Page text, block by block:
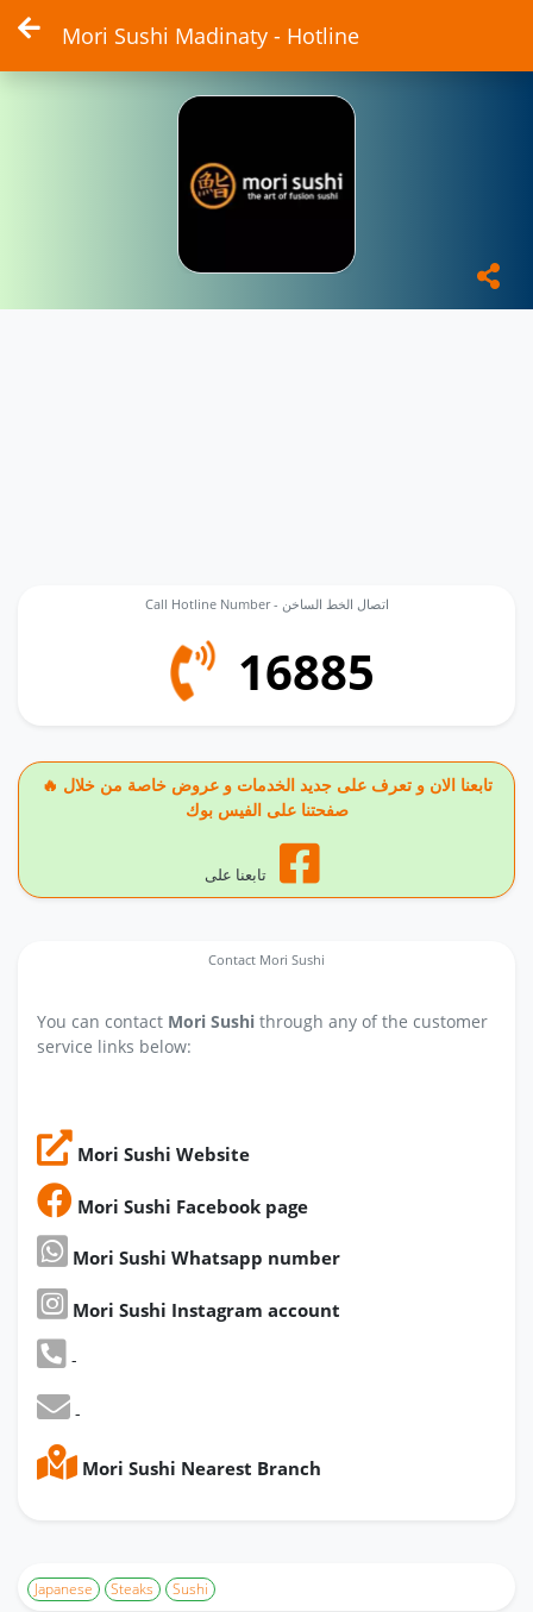
Mori Sushi Madinaty - Hotline
Call Hotline Number - اتصال الخط الساخن
16885
🔥 تابعنا الان و تعرف على جديد الخدمات و عروض خاصة من خلال
صفحتنا على الفيس بوك
تابعنا على
Contact Mori Sushi
You can contact Mori Sushi through any of the customer
service links below:
Mori Sushi Website
Mori Sushi Facebook page
Mori Sushi Whatsapp number
Mori Sushi Instagram account
-
-
Mori Sushi Nearest Branch
Japanese Steaks Sushi